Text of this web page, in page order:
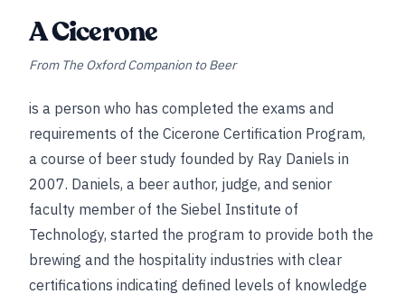
A Cicerone
From The Oxford Companion to Beer
is a person who has completed the exams and
requirements of the Cicerone Certification Program,
a course of beer study founded by Ray Daniels in
2007. Daniels, a beer author, judge, and senior
faculty member of the Siebel Institute of
Technology, started the program to provide both the
brewing and the hospitality industries with clear
certifications indicating defined levels of knowledge